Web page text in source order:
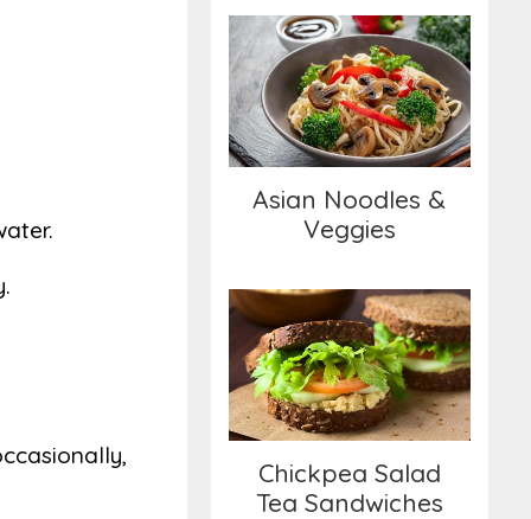
Asian Noodles &
Veggies
Asian Noodles &
Veggies
Chickpea Salad Tea
Sandwiches
Chickpea Salad
Tea Sandwiches